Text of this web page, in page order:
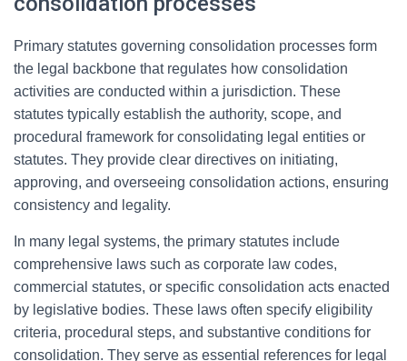
Primary statutes governing consolidation processes form
the legal backbone that regulates how consolidation
activities are conducted within a jurisdiction. These
statutes typically establish the authority, scope, and
procedural framework for consolidating legal entities or
statutes. They provide clear directives on initiating,
approving, and overseeing consolidation actions, ensuring
consistency and legality.
In many legal systems, the primary statutes include
comprehensive laws such as corporate law codes,
commercial statutes, or specific consolidation acts enacted
by legislative bodies. These laws often specify eligibility
criteria, procedural steps, and substantive conditions for
consolidation. They serve as essential references for legal